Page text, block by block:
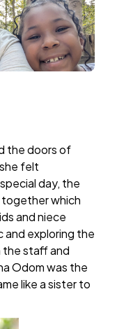
the doors of
felt
day, the
together which
and niece
and exploring the
the staff and
Odom was the
like a sister to